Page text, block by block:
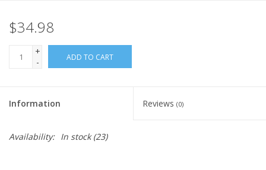
$34.98
+
-
ADD TO CART
Information Reviews (0)
Availability: In stock(23)